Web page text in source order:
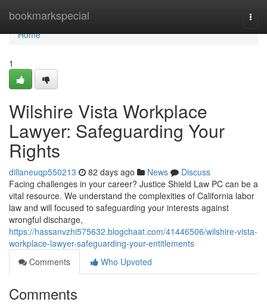
bookmarkspecial
Home
Home
1
Wilshire Vista Workplace
Lawyer: Safeguarding Your
Rights
dillaneuqp550213 82 days ago News
Discuss
Facing challenges in your career? Justice Shield Law PC can be a
vital resource. We understand the complexities of California labor
law and will focused to safeguarding your interests against
wrongful discharge,
https://hassanvzhi575632.blogchaat.com/41446506/wilshire-vista-
workplace-lawyer-safeguarding-your-entitlements
Comments
Who Upvoted
Comments